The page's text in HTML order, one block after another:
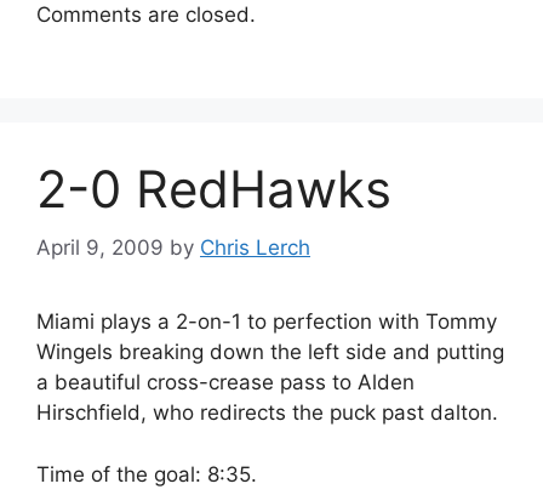
Comments are closed.
2-0 RedHawks
April 9, 2009 by Chris Lerch
Miami plays a 2-on-1 to perfection with Tommy
Wingels breaking down the left side and putting
a beautiful cross-crease pass to Alden
Hirschfield, who redirects the puck past dalton.
Time of the goal: 8:35.